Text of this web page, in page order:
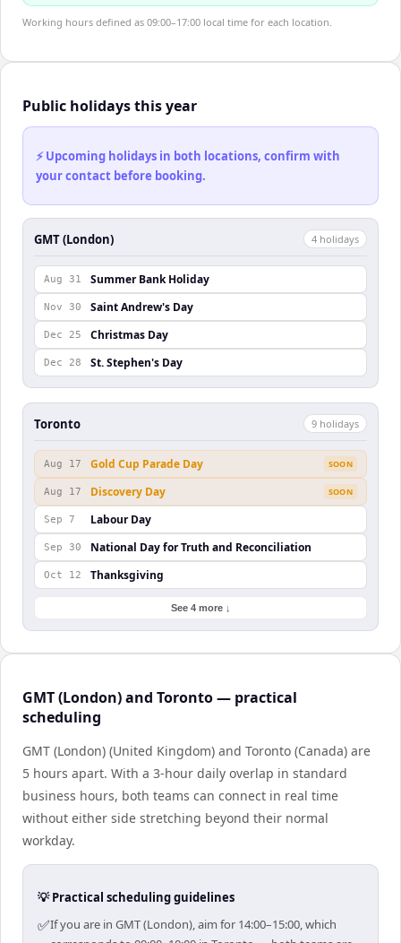
Working hours defined as 09:00–17:00 local time for each location.
Public holidays this year
⚡ Upcoming holidays in both locations, confirm with
your contact before booking.
GMT (London) 4 holidays
Aug 31 Summer Bank Holiday
Nov 30 Saint Andrew's Day
Dec 25 Christmas Day
Dec 28 St. Stephen's Day
Toronto 9 holidays
Aug 17 Gold Cup Parade Day SOON
Aug 17 Discovery Day SOON
Sep 7 Labour Day
Sep 30 National Day for Truth and Reconciliation
Oct 12 Thanksgiving
See 4 more ↓
GMT (London) and Toronto — practical
scheduling
GMT (London) (United Kingdom) and Toronto (Canada) are
5 hours apart. With a 3-hour daily overlap in standard
business hours, both teams can connect in real time
without either side stretching beyond their normal
workday.
💡 Practical scheduling guidelines
✅If you are in GMT (London), aim for 14:00–15:00, which